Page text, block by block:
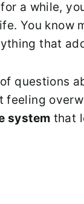
a while,
You know
that
questions
system that